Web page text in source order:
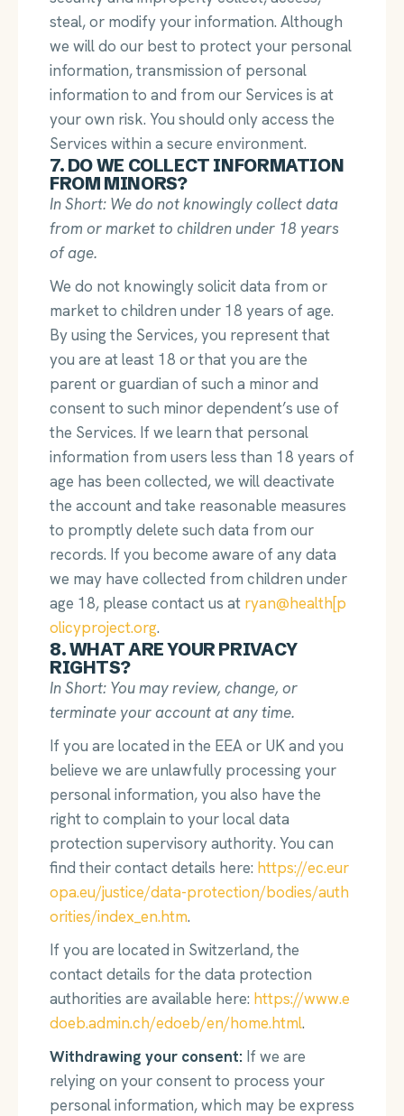
steal, or modify your information. Although
we will do our best to protect your personal
information, transmission of personal
information to and from our Services is at
your own risk. You should only access the
Services within a secure environment.
7. DO WE COLLECT INFORMATION
FROM MINORS?
In Short: We do not knowingly collect data
from or market to children under 18 years
of age.
We do not knowingly solicit data from or
market to children under 18 years of age.
By using the Services, you represent that
you are at least 18 or that you are the
parent or guardian of such a minor and
consent to such minor dependent’s use of
the Services. If we learn that personal
information from users less than 18 years of
age has been collected, we will deactivate
the account and take reasonable measures
to promptly delete such data from our
records. If you become aware of any data
we may have collected from children under
age 18, please contact us at ryan@health[p
olicyproject.org.
8. WHAT ARE YOUR PRIVACY
RIGHTS?
In Short: You may review, change, or
terminate your account at any time.
If you are located in the EEA or UK and you
believe we are unlawfully processing your
personal information, you also have the
right to complain to your local data
protection supervisory authority. You can
find their contact details here: https://ec.eur
opa.eu/justice/data-protection/bodies/auth
orities/index_en.htm.
If you are located in Switzerland, the
contact details for the data protection
authorities are available here: https://www.e
doeb.admin.ch/edoeb/en/home.html.
Withdrawing your consent: If we are
relying on your consent to process your
personal information, which may be express